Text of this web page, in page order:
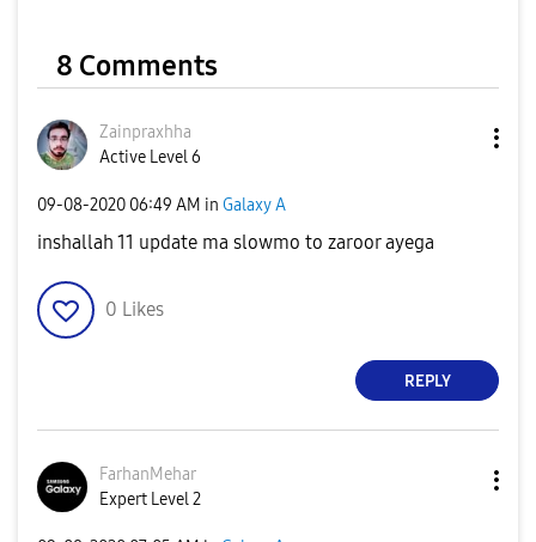
8 Comments
Zainpraxhha
Active Level 6
‎09-08-2020 06:49 AM in Galaxy A
inshallah 11 update ma slowmo to zaroor ayega
0 Likes
REPLY
FarhanMehar
Expert Level 2